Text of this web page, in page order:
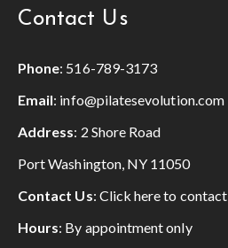
Contact Us
Phone: 516-789-3173
Email: info@pilatesevolution.com
Address: 2 Shore Road
Port Washington, NY 11050
Contact Us: Click here to contact
Hours: By appointment only